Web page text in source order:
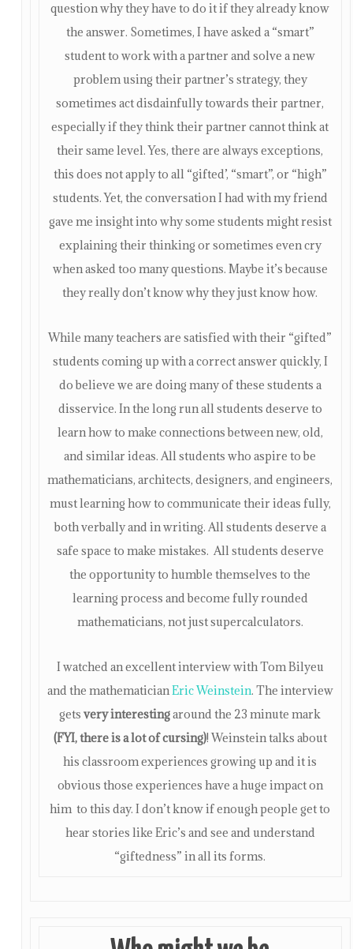
question why they have to do it if they already know
the answer. Sometimes, I have asked a “smart”
student to work with a partner and solve a new
problem using their partner’s strategy, they
sometimes act disdainfully towards their partner,
especially if they think their partner cannot think at
their same level. Yes, there are always exceptions,
this does not apply to all “gifted’, “smart”, or “high”
students. Yet, the conversation I had with my friend
gave me insight into why some students might resist
explaining their thinking or sometimes even cry
when asked too many questions. Maybe it’s because
they really don’t know why they just know how.
While many teachers are satisfied with their “gifted”
students coming up with a correct answer quickly, I
do believe we are doing many of these students a
disservice. In the long run all students deserve to
learn how to make connections between new, old,
and similar ideas. All students who aspire to be
mathematicians, architects, designers, and engineers,
must learning how to communicate their ideas fully,
both verbally and in writing. All students deserve a
safe space to make mistakes. All students deserve
the opportunity to humble themselves to the
learning process and become fully rounded
mathematicians, not just supercalculators.
I watched an excellent interview with Tom Bilyeu
and the mathematicianEric Weinstein. The interview
getsvery interestingaround the 23 minute mark
(FYI, there is a lot of cursing)! Weinstein talks about
his classroom experiences growing up and it is
obvious those experiences have a huge impact on
him to this day. I don’t know if enough people get to
hear stories like Eric’s and see and understand
“giftedness” in all its forms.